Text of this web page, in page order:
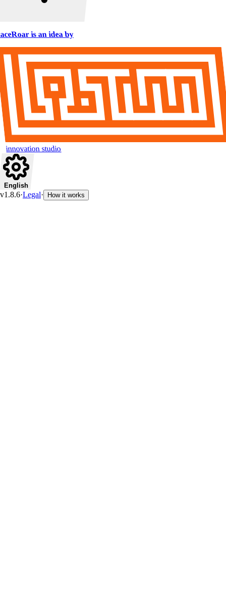
is an idea by
innovation studio
English
v1.8.6·Legal· How it works